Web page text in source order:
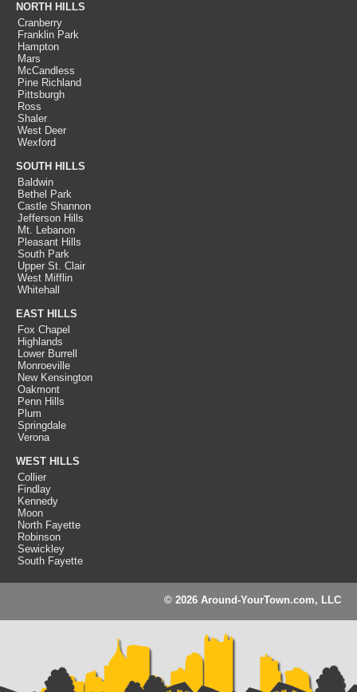
NORTH HILLS
Cranberry
Franklin Park
Hampton
Mars
McCandless
Pine Richland
Pittsburgh
Ross
Shaler
West Deer
Wexford
SOUTH HILLS
Baldwin
Bethel Park
Castle Shannon
Jefferson Hills
Mt. Lebanon
Pleasant Hills
South Park
Upper St. Clair
West Mifflin
Whitehall
EAST HILLS
Fox Chapel
Highlands
Lower Burrell
Monroeville
New Kensington
Oakmont
Penn Hills
Plum
Springdale
Verona
WEST HILLS
Collier
Findlay
Kennedy
Moon
North Fayette
Robinson
Sewickley
South Fayette
© 2026 Around-YourTown.com, LLC